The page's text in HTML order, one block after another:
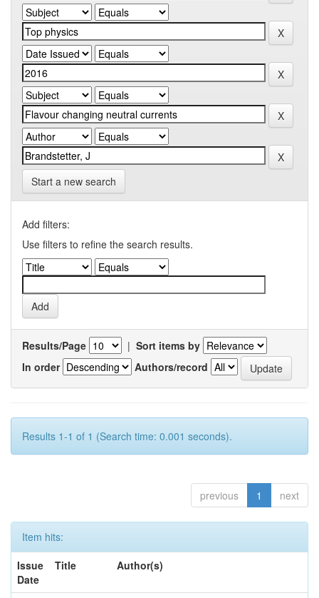
Start a new search
Add filters:
Use filters to refine the search results.
Results/Page | Sort items by
In order
Authors/record
Results 1-1 of 1 (Search time: 0.001 seconds).
previous 1 next
Item hits:
Issue
Date
Title Author(s)